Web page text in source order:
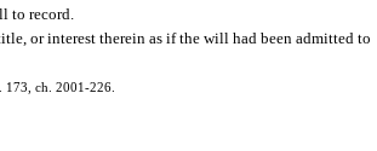
to record.
or interest therein as if the will had been admitted to
173, ch. 2001-226.